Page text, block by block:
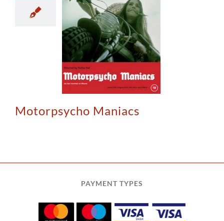
Motorpsycho Maniacs
PAYMENT TYPES